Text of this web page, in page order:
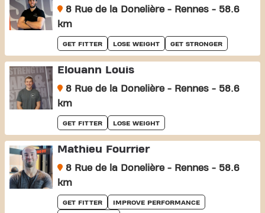
8 Rue de la Donelière - Rennes - 58.6
km
GET FITTER LOSE WEIGHT GET STRONGER
Elouann Louis
8 Rue de la Donelière - Rennes - 58.6
km
GET FITTER LOSE WEIGHT
Mathieu Fourrier
8 Rue de la Donelière - Rennes - 58.6
km
GET FITTER IMPROVE PERFORMANCE